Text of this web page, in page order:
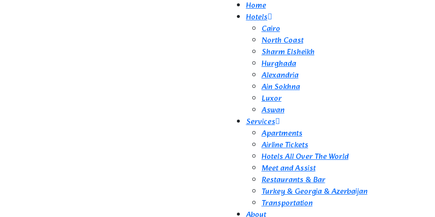
Home
Hotels
Cairo
North Coast
Sharm Elsheikh
Hurghada
Alexandria
Ain Sokhna
Luxor
Aswan
Services
Apartments
Airline Tickets
Hotels All Over The World
Meet and Assist
Restaurants & Bar
Turkey & Georgia & Azerbaijan
Transportation